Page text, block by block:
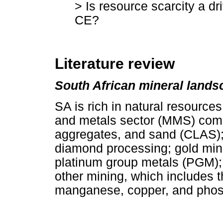
> Is resource scarcity a
CE?
Literature review
South African mineral
SA is rich in natural
and metals sector (MMS)
aggregates, and sand
diamond processing; gold
platinum group metals
other mining, which includes
manganese, copper, and